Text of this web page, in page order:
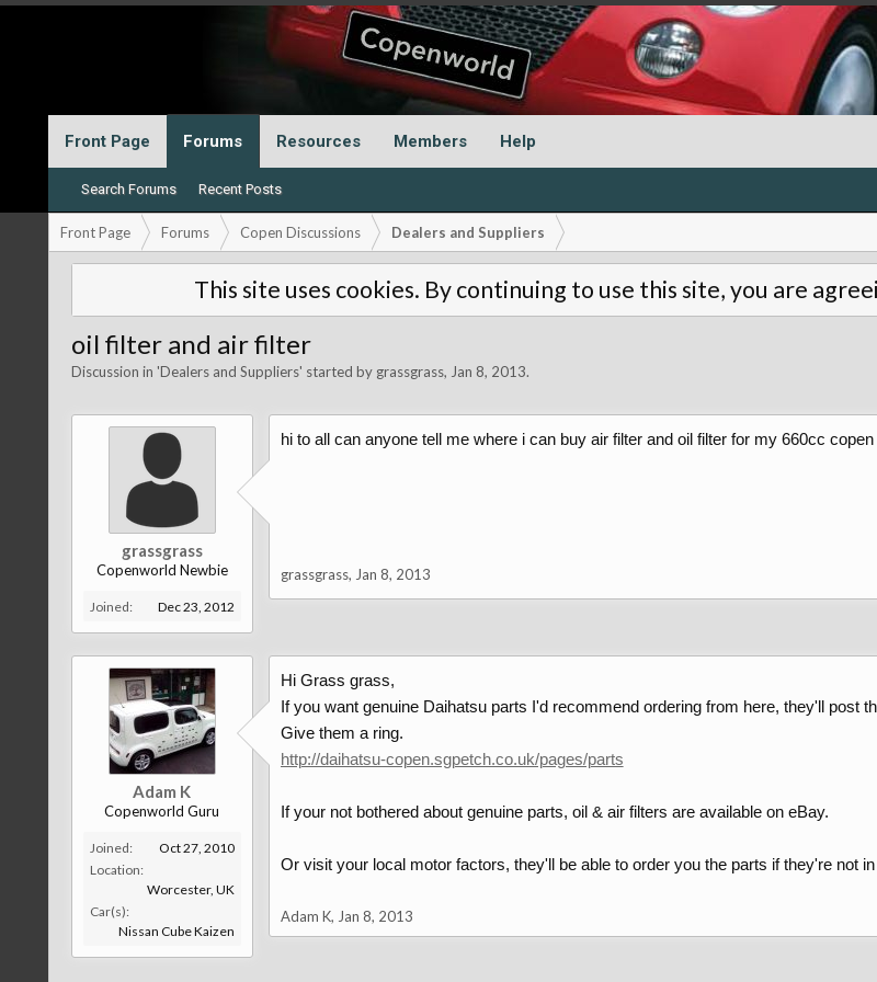
Front Page Forums
Search Forums Recent Posts
Resources Members Help
Front Page Forums Copen Discussions Dealers and Suppliers
This site uses cookies. By continuing to use this site, you are
oil filter and air filter
Discussion in 'Dealers and Suppliers' started by grassgrass, Jan 8, 2013.
grassgrass
Copenworld Newbie
Joined: Dec 23, 2012
hi to all can anyone tell me where i can buy air filter and oil filter for my 660cc
grassgrass, Jan 8, 2013
Adam K
Copenworld Guru
Joined:
Oct 27, 2010
Location:
Worcester, UK
Car(s):
Nissan Cube Kaizen
Hi Grass grass,
If you want genuine Daihatsu parts I'd recommend ordering from here, they'll post
Give them a ring.
http://daihatsu-copen.sgpetch.co.uk/pages/parts
If your not bothered about genuine parts, oil & air filters are available on eBay.
Or visit your local motor factors, they'll be able to order you the parts if they're not
Adam K, Jan 8, 2013